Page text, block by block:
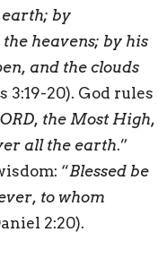
earth; by
heavens; by his
and the clouds
3:19-20). God rules
the Most High,
all the earth.”
“Blessed be
to whom
2:20).